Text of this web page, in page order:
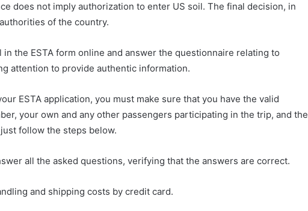
does not imply authorization to enter US soil. The final decision, in
of the country.
the ESTA form online and answer the questionnaire relating to
attention to provide authentic information.
ESTA application, you must make sure that you have the valid
your own and any other passengers participating in the trip, and the
follow the steps below.
all the asked questions, verifying that the answers are correct.
and shipping costs by credit card.